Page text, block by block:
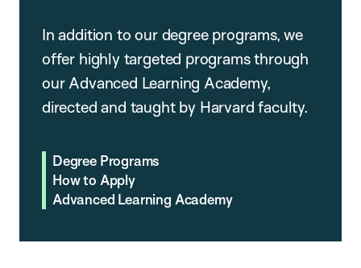
In addition to our degree programs, we
offer highly targeted programs through
our Advanced Learning Academy,
directed and taught by Harvard faculty.
Degree Programs
How to Apply
Advanced Learning Academy